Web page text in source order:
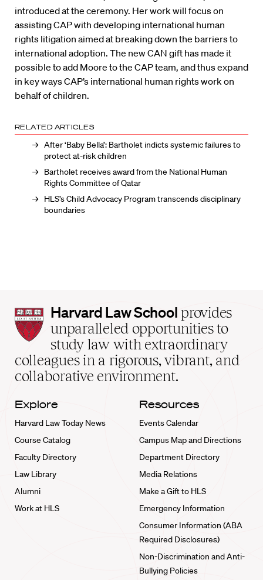
introduced at the ceremony. Her work will focus on
assisting CAP with developing international human
rights litigation aimed at breaking down the barriers to
international adoption. The new CAN gift has made it
possible to add Moore to the CAP team, and thus expand
in key ways CAP’s international human rights work on
behalf of children.
RELATED ARTICLES
After ‘Baby Bella’: Bartholet indicts systemic failures to
protect at-risk children
Bartholet receives award from the National Human
Rights Committee of Qatar
HLS’s Child Advocacy Program transcends disciplinary
boundaries
Harvard
Law
School
home
Harvard Law School provides
unparalleled opportunities to
study law with extraordinary
colleagues in a rigorous, vibrant, and
collaborative environment.
Explore
Harvard Law Today News
Course Catalog
Faculty Directory
Law Library
Alumni
Work at HLS
Resources
Events Calendar
Campus Map and Directions
Department Directory
Media Relations
Make a Gift to HLS
Emergency Information
Consumer Information (ABA
Required Disclosures)
Non-Discrimination and Anti-
Bullying Policies